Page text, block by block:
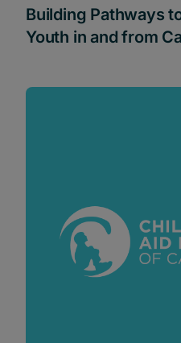
Building Pathways
Youth in and from